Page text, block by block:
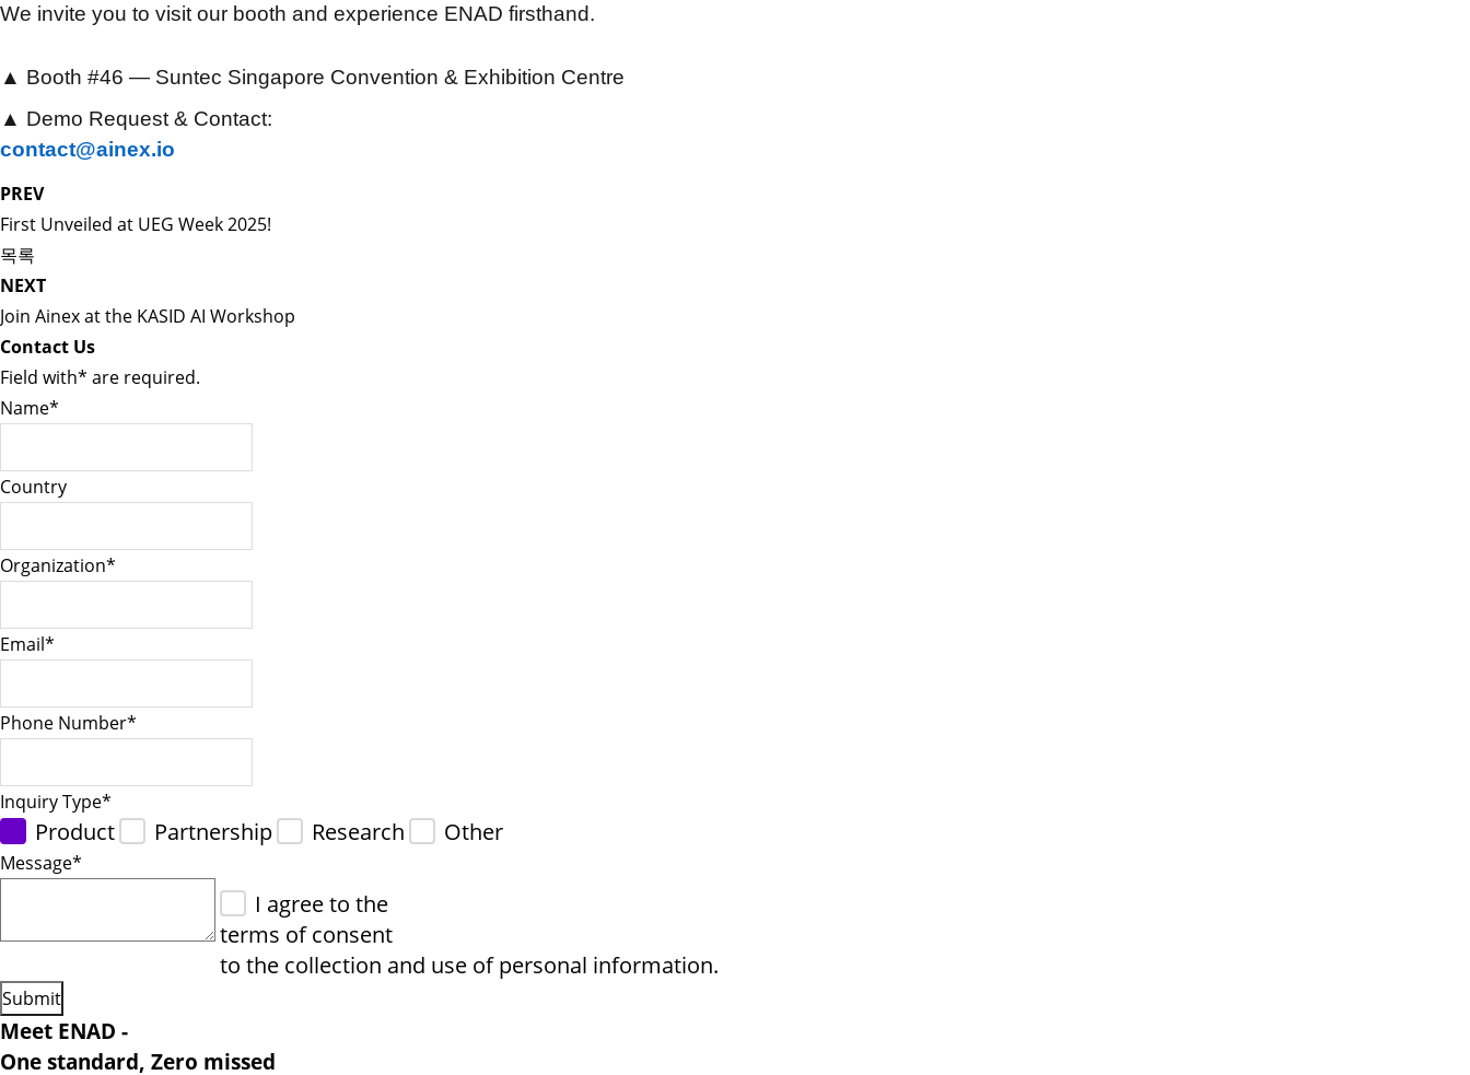
We invite you to visit our booth and experience ENAD firsthand.
▲ Booth #46 — Suntec Singapore Convention & Exhibition Centre
▲ Demo Request & Contact:
contact@ainex.io
PREV
First Unveiled at UEG Week 2025!
목록
NEXT
Join Ainex at the KASID AI Workshop
Contact Us
Field with* are required.
Name*
Country
Organization*
Email*
Phone Number*
Inquiry Type*
Product Partnership Research Other
Message*
I agree to the
terms of consent
to the collection and use of personal information.
Meet ENAD -
One standard, Zero missed​